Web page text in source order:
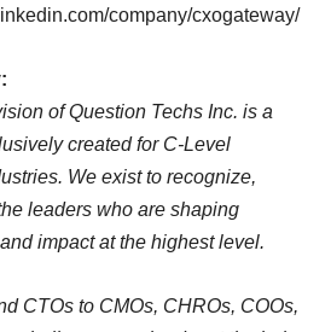
company/cxogateway/
of Question Techs Inc. is a
created for C-Level
We exist to recognize,
leaders who are shaping
impact at the highest level.
CTOs to CMOs, CHROs, COOs,